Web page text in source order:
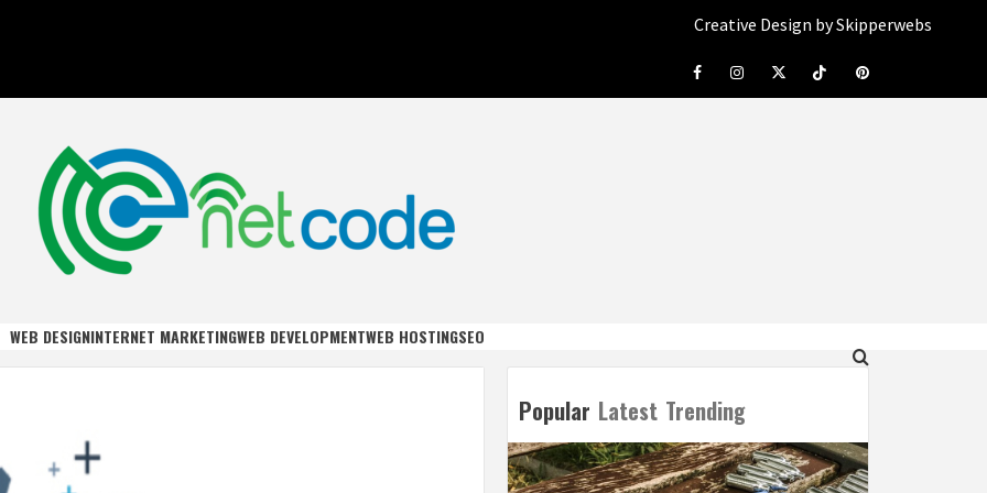
Creative Design by Skipperwebs
FacebookInstagramTwitterTiktokPinterest
WEB DESIGNINTERNET MARKETINGWEB DEVELOPMENTWEB HOSTINGSEO
Popular Latest Trending